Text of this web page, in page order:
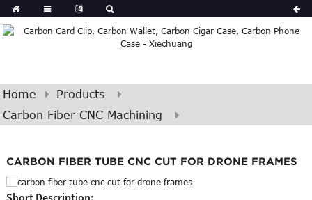
Home
Products
Carbon Fiber CNC Machining
CARBON FIBER TUBE CNC CUT FOR DRONE FRAMES
Short Description: